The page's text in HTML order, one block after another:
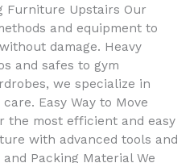
Furniture Upstairs Our
and equipment to
damage. Heavy
and safes to gym
we specialize in
Easy Way to Move
the most efficient and easy
with advanced tools and
Packing Material We